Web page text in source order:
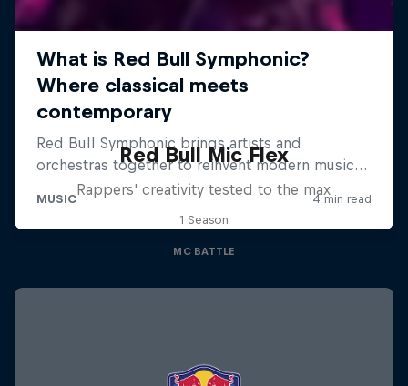
Red Bull Mic Flex
Rappers' creativity tested to the max
1 Season
MC BATTLE